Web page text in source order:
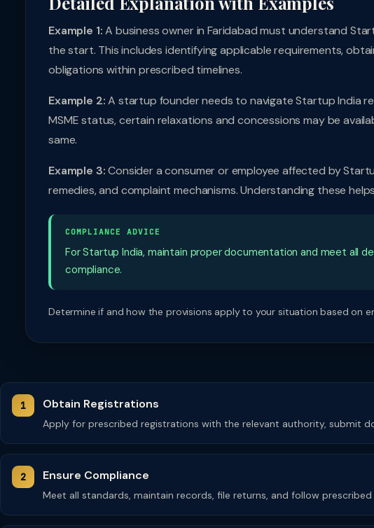
Example 1:A business owner in Faridabad must understand
the start. This includes identifying applicable requirements,
obligations within prescribed timelines.
Example 2:A startup founder needs to navigate Startup India
MSME status, certain relaxations and concessions may be
same.
Example 3:Consider a consumer or employee affected by
remedies, and complaint mechanisms. Understanding these
COMPLIANCE ADVICE
For Startup India, maintain proper documentation and meet all
compliance.
Determine if and how the provisions apply to your situation based on
Obtain Registrations
Apply for prescribed registrations with the relevant authority, submit
Ensure Compliance
Meet all standards, maintain records, file returns, and follow